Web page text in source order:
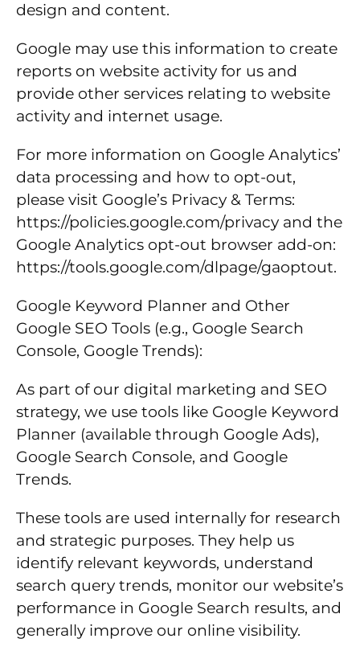
design and content.
Google may use this information to create
reports on website activity for us and
provide other services relating to website
activity and internet usage.
For more information on Google Analytics’
data processing and how to opt-out,
please visit Google’s Privacy & Terms:
https://policies.google.com/privacy and the
Google Analytics opt-out browser add-on:
https://tools.google.com/dlpage/gaoptout.
Google Keyword Planner and Other
Google SEO Tools (e.g., Google Search
Console, Google Trends):
As part of our digital marketing and SEO
strategy, we use tools like Google Keyword
Planner (available through Google Ads),
Google Search Console, and Google
Trends.
These tools are used internally for research
and strategic purposes. They help us
identify relevant keywords, understand
search query trends, monitor our website’s
performance in Google Search results, and
generally improve our online visibility.